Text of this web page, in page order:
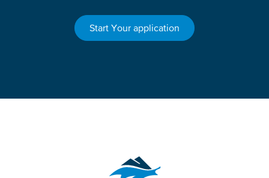
Start Your application